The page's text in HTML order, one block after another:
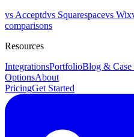
vs Acceptdvs Squarespacevs Wix
comparisons
Resources
IntegrationsPortfolioBlog & Case
OptionsAbout
PricingGet Started